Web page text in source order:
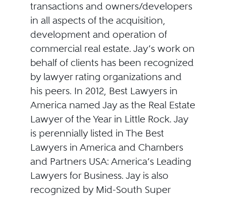
transactions and owners/developers
in all aspects of the acquisition,
development and operation of
commercial real estate. Jay’s work on
behalf of clients has been recognized
by lawyer rating organizations and
his peers. In 2012, Best Lawyers in
America named Jay as the Real Estate
Lawyer of the Year in Little Rock. Jay
is perennially listed in The Best
Lawyers in America and Chambers
and Partners USA: America’s Leading
Lawyers for Business. Jay is also
recognized by Mid-South Super